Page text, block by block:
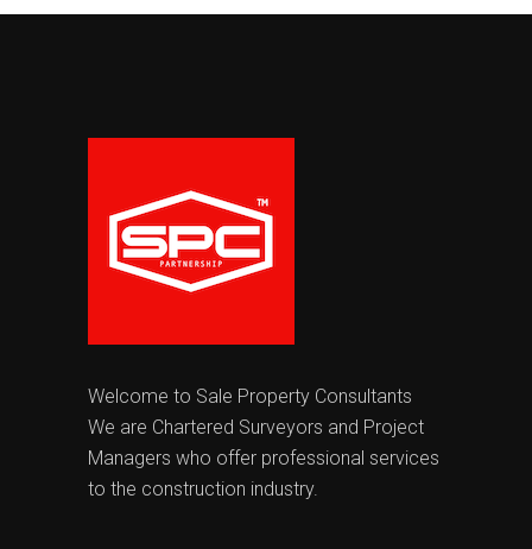
Welcome to Sale Property Consultants
We are Chartered Surveyors and Project
Managers who offer professional services
to the construction industry.